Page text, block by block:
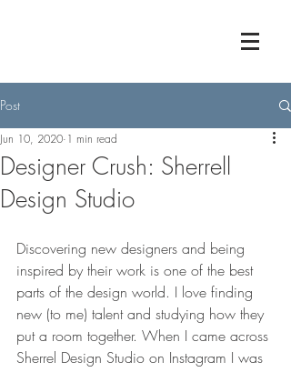
Post
Designer Crush: Sherrell
Design Studio
Jun 10, 2020 1 min read
Discovering new designers and being
inspired by their work is one of the best
parts of the design world. I love finding
new (to me) talent and studying how they
put a room together. When I came across
Sherrel Design Studio on Instagram I was